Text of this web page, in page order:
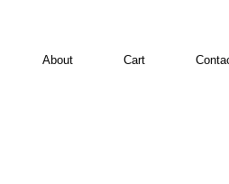
About Cart